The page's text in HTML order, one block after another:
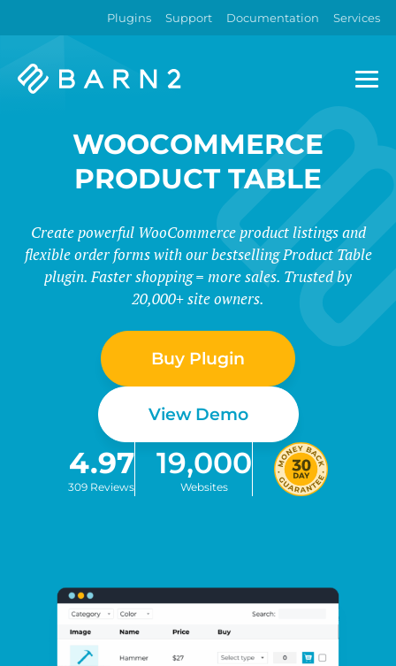
Plugins Support Documentation Services
Barn2
WOOCOMMERCE
PRODUCT TABLE
Create powerful WooCommerce product listings and
flexible order forms with our bestselling Product Table
plugin. Faster shopping = more sales. Trusted by
20,000+ site owners.
Buy Plugin
View Demo
4.97
309 Reviews
19,000
Websites